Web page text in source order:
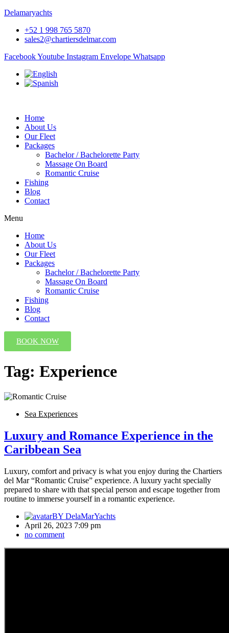
Delamaryachts
+52 1 998 765 5870
sales2@chartiersdelmar.com
FacebookYoutube Instagram Envelope Whatsapp
Home
About Us
Our Fleet
Packages
Bachelor / Bachelorette Party
Massage On Board
Romantic Cruise
Fishing
Blog
Contact
Menu
Home
About Us
Our Fleet
Packages
Bachelor / Bachelorette Party
Massage On Board
Romantic Cruise
Fishing
Blog
Contact
BOOK NOW
Tag: Experience
Sea Experiences
Luxury and Romance Experience in the
Caribbean Sea
Luxury, comfort and privacy is what you enjoy during the Chartiers
del Mar “Romantic Cruise” experience. A luxury yacht specially
prepared to share with that special person and escape together from
routine to immerse yourself in a romantic experience.
BY DelaMarYachts
April 26, 2023 7:09 pm
no comment